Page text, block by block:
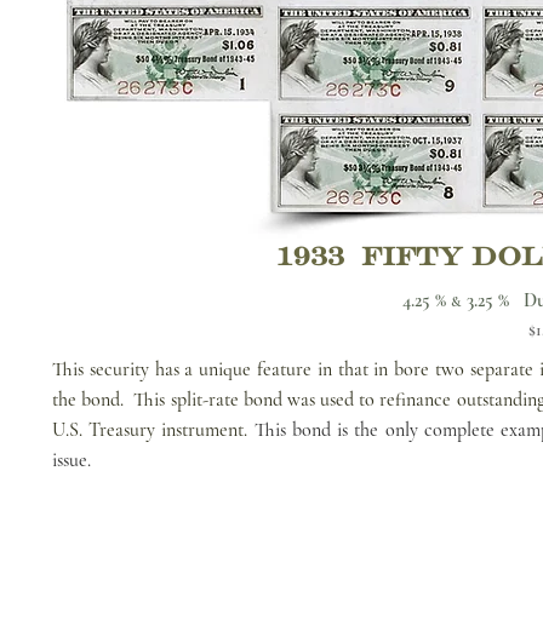
1933 FIFTY
4.25 %& 3.25 %
This security has a unique feature in that in bore two
the bond. This split-rate bond was used to refinance
U.S. Treasury instrument. This bond is the only complete
issue.